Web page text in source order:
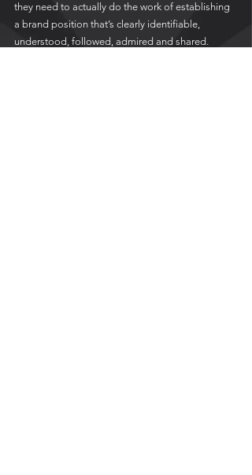
they need to actually do the work of establishing
a brand position that’s clearly identifiable,
understood, followed, admired and shared.